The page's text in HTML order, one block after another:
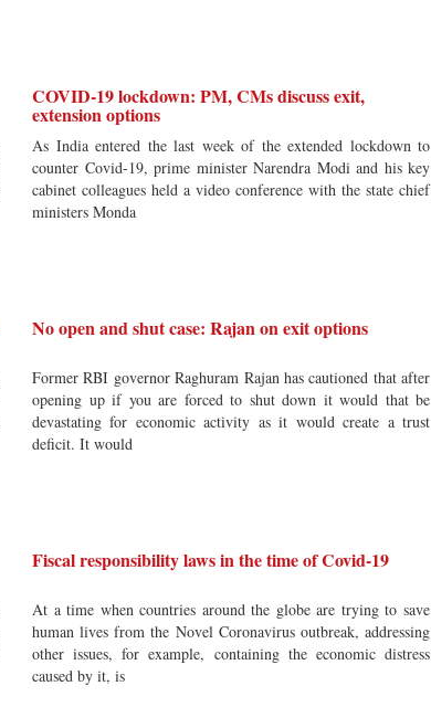
COVID-19 lockdown: PM, CMs discuss exit,
extension options
As India entered the last week of the extended lockdown to
counter Covid-19, prime minister Narendra Modi and his key
cabinet colleagues held a video conference with the state chief
ministers Monda
No open and shut case: Rajan on exit options
Former RBI governor Raghuram Rajan has cautioned that after
opening up if you are forced to shut down it would that be
devastating for economic activity as it would create a trust
deficit. It would
Fiscal responsibility laws in the time of Covid-19
At a time when countries around the globe are trying to save
human lives from the Novel Coronavirus outbreak, addressing
other issues, for example, containing the economic distress
caused by it, is